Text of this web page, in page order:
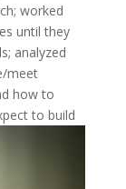
worked
until they
analyzed
meet
how to
to build